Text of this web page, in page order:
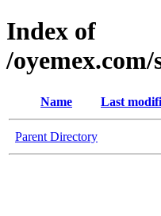
Index of
/
Name Last
Parent Directory